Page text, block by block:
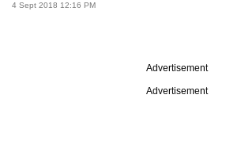
4 Sept 2018 12:16 PM
Advertisement
Advertisement